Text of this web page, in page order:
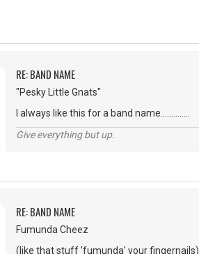
RE: BAND NAME
"Pesky Little Gnats"
I always like this for a band name..............
Give everything but up.
RE: BAND NAME
Fumunda Cheez
(like that stuff 'fumunda' your fingernails)